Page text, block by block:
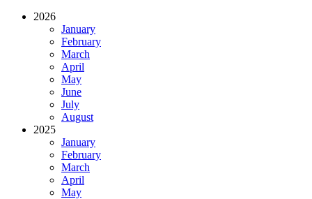
2026
January
February
March
April
May
June
July
August
2025
January
February
March
April
May